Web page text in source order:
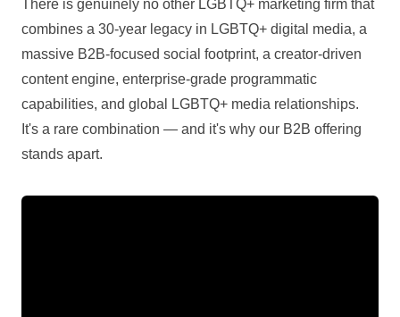
There is genuinely no other LGBTQ+ marketing firm that
combines a 30-year legacy in LGBTQ+ digital media, a
massive B2B-focused social footprint, a creator-driven
content engine, enterprise-grade programmatic
capabilities, and global LGBTQ+ media relationships.
It's a rare combination — and it's why our B2B offering
stands apart.